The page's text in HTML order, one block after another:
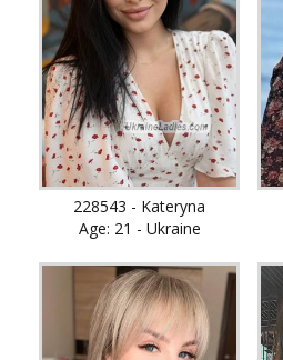
228543 - Kateryna
Age: 21 - Ukraine